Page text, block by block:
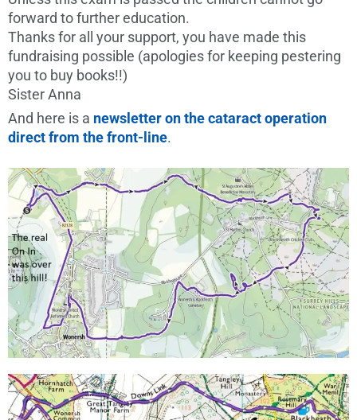
forward to further education.
Thanks for all your support, you have made this
fundraising possible (apologies for keeping pestering
you to buy books!!)
Sister Anna
And here is a newsletter on the cataract operation
direct from the front-line.